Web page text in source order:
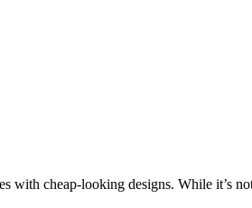
with cheap-looking designs. While it’s